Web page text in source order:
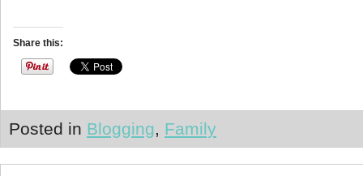
Share this:
Posted in Blogging, Family